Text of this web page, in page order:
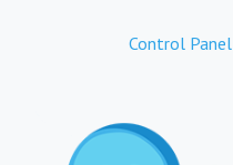
Control Panel